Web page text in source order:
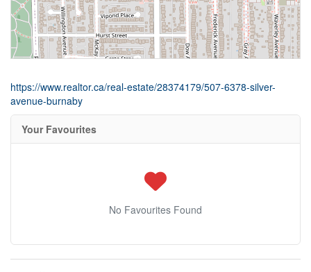
https://www.realtor.ca/real-estate/28374179/507-6378-silver-
avenue-burnaby
Your Favourites
No Favourites Found